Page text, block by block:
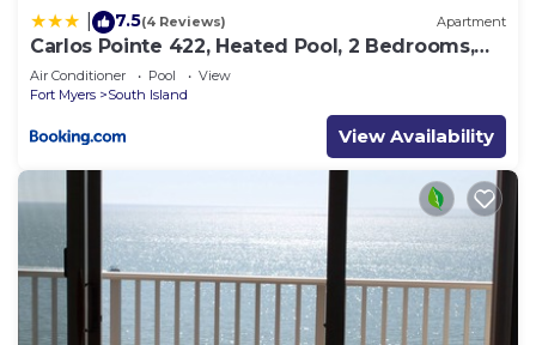
7.5(4 Reviews) Apartment
Carlos Pointe 422, Heated Pool, 2 Bedrooms,
Gulf Front, Elevator, Sleeps 6
Air Conditioner Pool
View
Fort Myers
South Island
View Availability